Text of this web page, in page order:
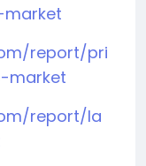
report/pri
market
report/la